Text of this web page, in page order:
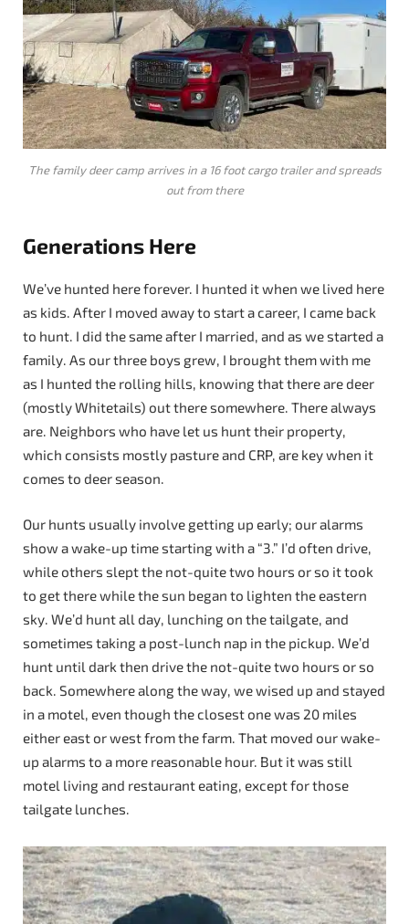
The family deer camp arrives in a 16 foot cargo trailer and spreads
out from there
Generations Here
We’ve hunted here forever. I hunted it when we lived here
as kids. After I moved away to start a career, I came back
to hunt. I did the same after I married, and as we started a
family. As our three boys grew, I brought them with me
as I hunted the rolling hills, knowing that there are deer
(mostly Whitetails) out there somewhere. There always
are. Neighbors who have let us hunt their property,
which consists mostly pasture and CRP, are key when it
comes to deer season.
Our hunts usually involve getting up early; our alarms
show a wake-up time starting with a “3.” I’d often drive,
while others slept the not-quite two hours or so it took
to get there while the sun began to lighten the eastern
sky. We’d hunt all day, lunching on the tailgate, and
sometimes taking a post-lunch nap in the pickup. We’d
hunt until dark then drive the not-quite two hours or so
back. Somewhere along the way, we wised up and stayed
in a motel, even though the closest one was 20 miles
either east or west from the farm. That moved our wake-
up alarms to a more reasonable hour. But it was still
motel living and restaurant eating, except for those
tailgate lunches.